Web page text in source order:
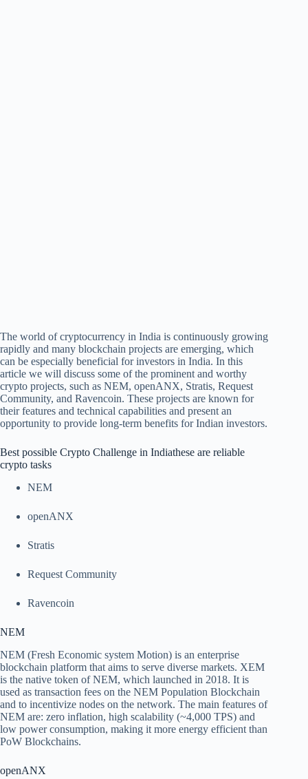
The world of cryptocurrency in India is continuously growing
rapidly and many blockchain projects are emerging, which
can be especially beneficial for investors in India. In this
article we will discuss some of the prominent and worthy
crypto projects, such as NEM, openANX, Stratis, Request
Community, and Ravencoin. These projects are known for
their features and technical capabilities and present an
opportunity to provide long-term benefits for Indian investors.
Best possible Crypto Challenge in Indiathese are reliable
crypto tasks
NEM
openANX
Stratis
Request Community
Ravencoin
NEM
NEM (Fresh Economic system Motion) is an enterprise
blockchain platform that aims to serve diverse markets. XEM
is the native token of NEM, which launched in 2018. It is
used as transaction fees on the NEM Population Blockchain
and to incentivize nodes on the network. The main features of
NEM are: zero inflation, high scalability (~4,000 TPS) and
low power consumption, making it more energy efficient than
PoW Blockchains.
openANX